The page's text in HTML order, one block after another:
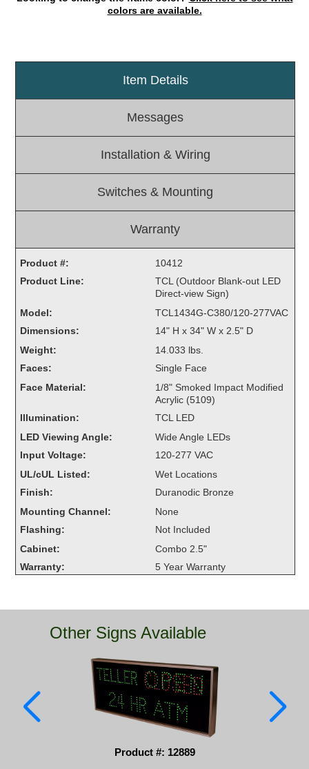
Institutional & Industrial
LED Outdoor Drive-Thru Signs
Medical In-Use Safety Signs
Workplace Safety and Warning
Interior Architectural
Carwash Lane Control
LED Ticket Window Signs
Control Systems
Smart Sign System
Overheight Vehicle Detection System
Hubbub
Accessories
Mounting
Stock Products
Industry
Banking & Financial
Quick Service Restaurants
Traffic, Highway & Rail
colors are available.
Item Details
Messages
Installation & Wiring
Switches & Mounting
Warranty
Product #:
10412
Product Line:
TCL (Outdoor Blank-out LED
Direct-view Sign)
Model:
TCL1434G-C380/120-277VAC
Dimensions:
14" H x 34" W x 2.5" D
Weight:
14.033 lbs.
Faces:
Single Face
Face Material:
1/8" Smoked Impact Modified
Acrylic (5109)
Illumination:
TCL LED
LED Viewing Angle:
Wide Angle LEDs
Input Voltage:
120-277 VAC
UL/cUL Listed:
Wet Locations
Finish:
Duranodic Bronze
Mounting Channel:
None
Flashing:
Not Included
Cabinet:
Combo 2.5"
Warranty:
5 Year Warranty
Other Signs Available
Product #: 12889